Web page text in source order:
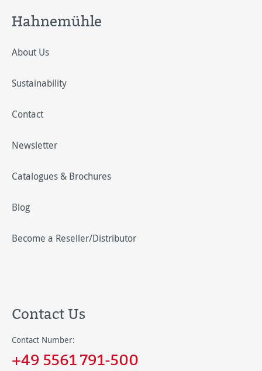
Hahnemühle
About Us
Sustainability
Contact
Newsletter
Catalogues & Brochures
Blog
Become a Reseller/Distributor
Contact Us
Contact Number:
+49 5561 791-500